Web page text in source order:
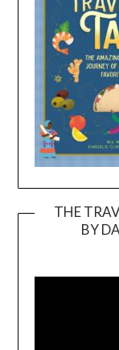
THE
BY